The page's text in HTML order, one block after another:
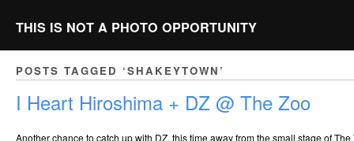
THIS IS NOT A PHOTO OPPORTUNITY
POSTS TAGGED ‘SHAKEYTOWN’
I Heart Hiroshima + DZ @ The Zoo
Another chance to catch up with DZ, this time away from the small stage of